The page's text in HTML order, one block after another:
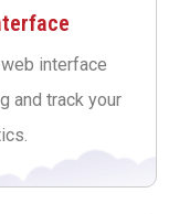
interface
and track your